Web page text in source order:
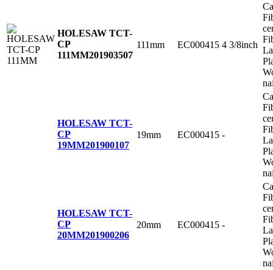
HOLESAW TCT-
CP
111MM201903507
111mm EC000415 4 3/8inch
HOLESAW TCT-
CP
19MM201900107
19mm EC000415 -
HOLESAW TCT-
CP
20MM201900206
20mm EC000415 -